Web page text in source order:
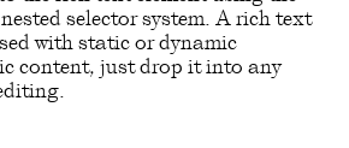
selector system. A rich text
with static or dynamic
content, just drop it into any